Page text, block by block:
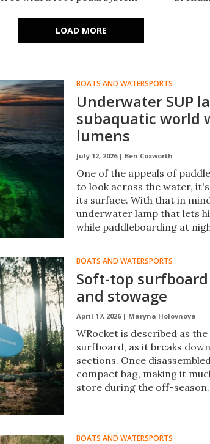
cruising forward.
LOAD MORE
BOATS AND WATERSPORTS
Underwater SUP
subaquatic world
lumens
July 12, 2026 | Ben Coxworth
One of the appeals of
to look across the water,
its surface. With that in
underwater lamp that lets
while paddleboarding at
BOATS AND WATERSPORTS
Soft-top
and stowage
April 17, 2026 | Maryna Holovnova
WRocket is described as
surfboard, as it breaks
sections. Once
compact bag, making it
store during the off-season.
BOATS AND WATERSPORTS